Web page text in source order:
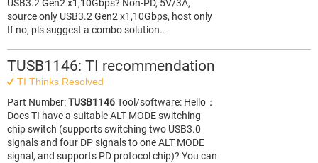
USB3.2 Gen2 x1,10Gbps? Non-PD, 5V/3A,
source only USB3.2 Gen2 x1,10Gbps, host only
If no, pls suggest a combo solution…
TUSB1146: TI recommendation
TI Thinks Resolved
Part Number:TUSB1146Tool/software: Hello：
Does TI have a suitable ALT MODE switching
chip switch (supports switching two USB3.0
signals and four DP signals to one ALT MODE
signal, and supports PD protocol chip)? You can